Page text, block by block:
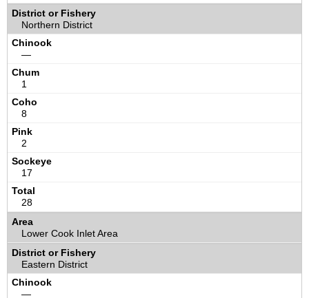
Northern District
—
1
8
2
17
28
Lower Cook Inlet Area
Eastern District
—